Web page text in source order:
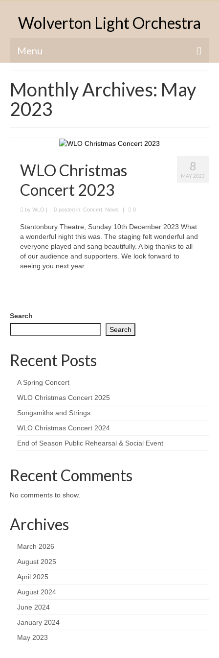
Wolverton Light Orchestra
Menu
About The WLO
Concerts & News
Contact Us
Monthly Archives: May
2023
8
MAY 2023
WLO Christmas
Concert 2023
by WLO posted in: Concert News 0
Stantonbury Theatre, Sunday 10th December 2023 What
a wonderful night this was. The staging felt wonderful and
everyone played and sang beautifully. A big thanks to all
of our audience and supporters. We look forward to
seeing you next year.
Search
Search
Recent Posts
A Spring Concert
WLO Christmas Concert 2025
Songsmiths and Strings
WLO Christmas Concert 2024
End of Season Public Rehearsal & Social Event
Recent Comments
No comments to show.
Archives
March 2026
August 2025
April 2025
August 2024
June 2024
January 2024
May 2023